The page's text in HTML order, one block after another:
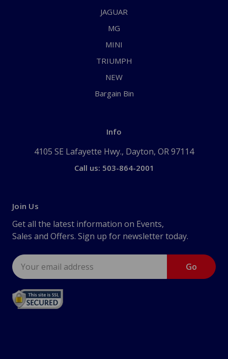
JAGUAR
MG
MINI
TRIUMPH
NEW
Bargain Bin
Info
4105 SE Lafayette Hwy., Dayton, OR 97114
Call us: 503-864-2001
Join Us
Get all the latest information on Events,
Sales and Offers. Sign up for newsletter today.
Email
Address